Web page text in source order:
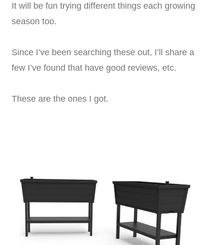
It will be fun trying different things each growing
season too.
Since I’ve been searching these out, I’ll share a
few I’ve found that have good reviews, etc.
These are the ones I got.